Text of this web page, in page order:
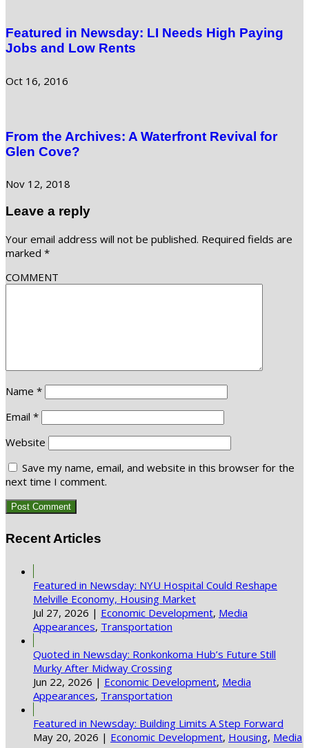
Featured in Newsday: LI Needs High Paying
Jobs and Low Rents
Oct 16, 2016
From the Archives: A Waterfront Revival for
Glen Cove?
Nov 12, 2018
Leave a reply
Your email address will not be published. Required fields are
marked *
COMMENT
Name *
Email *
Website
Save my name, email, and website in this browser for the
next time I comment.
Recent Articles
Featured in Newsday: NYU Hospital Could Reshape
Melville Economy, Housing Market
Jul 27, 2026 | Economic Development, Media
Appearances, Transportation
Quoted in Newsday: Ronkonkoma Hub’s Future Still
Murky After Midway Crossing
Jun 22, 2026 | Economic Development, Media
Appearances, Transportation
Featured in Newsday: Building Limits A Step Forward
May 20, 2026 | Economic Development, Housing, Media